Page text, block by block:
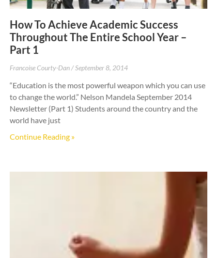
How To Achieve Academic Success
Throughout The Entire School Year –
Part 1
Francoise Courty-Dan September 8, 2014
“Education is the most powerful weapon which you can use
to change the world.” Nelson Mandela September 2014
Newsletter (Part 1) Students around the country and the
world have just
Continue Reading »